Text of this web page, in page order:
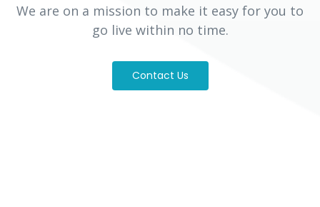
We are on a mission to make it easy for you to
go live within no time.
Contact Us